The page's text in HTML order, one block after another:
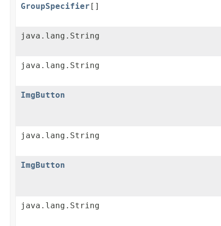
GroupSpecifier []
java.lang.String
java.lang.String
ImgButton
java.lang.String
ImgButton
java.lang.String